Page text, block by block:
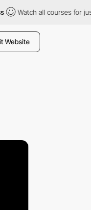
all courses for just $12/
Website